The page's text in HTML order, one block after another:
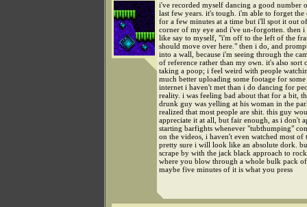
i've recorded myself dancing a good number
last few years. it's tough. i'm able to forget the
for a few minutes at a time but i'll spot it out
corner of my eye and i've un-forgotten. then i
like say to myself, "i'm off to the left of the
should move over here." then i do, and
into a wall, because i'm seeing through the
of reference rather than my own. it's also sort
taking a poop; i feel weird with people
much better uploading some footage for
internet i haven't met than i do dancing for
reality. i was feeling bad about that for a bit,
drunk guy was yelling at his woman in the
realized that most people are shit. this guy
appreciate it at all, but fair enough, as i don't
starting barfights whenever "tubthumping"
on the videos, i haven't even watched most of
pretty sure i will look like an absolute dork.
scrape by with the jack black approach to
where you blow through a whole bulk pack of
maybe five minutes of it is what you press